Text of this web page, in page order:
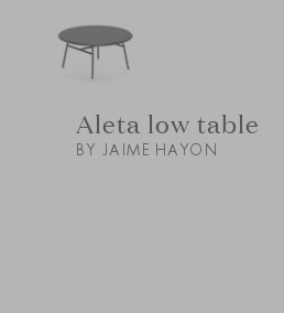
Aleta low table
BY JAIME HAYON